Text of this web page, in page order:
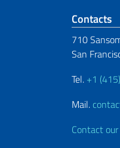
Contacts
710
San
Tel. +1
Mail.
Contact